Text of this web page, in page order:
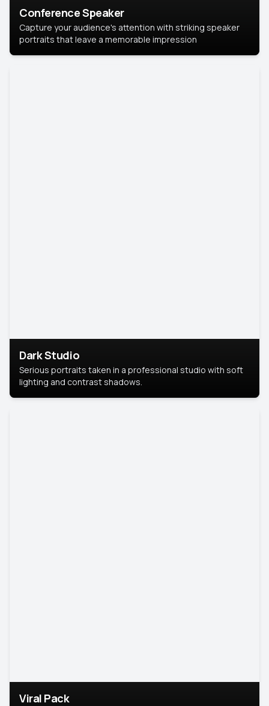
Conference Speaker
Capture your audience's attention with striking speaker
portraits that leave a memorable impression
Dark Studio
Serious portraits taken in a professional studio with soft
lighting and contrast shadows.
Viral Pack